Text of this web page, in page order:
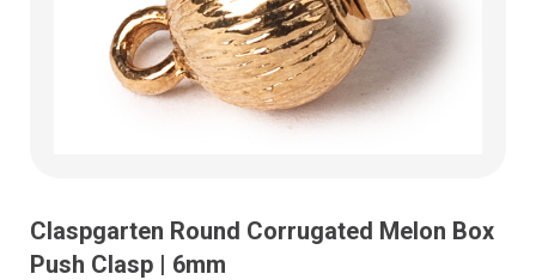
Claspgarten Round Corrugated Melon Box
Push Clasp | 6mm